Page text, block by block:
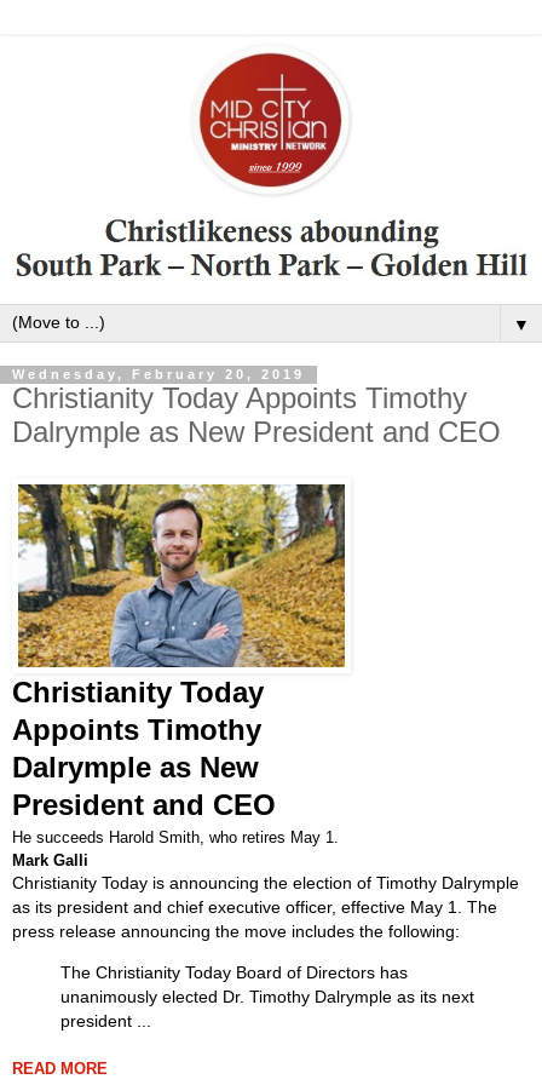
▼
Wednesday, February 20, 2019
Christianity Today Appoints Timothy
Dalrymple as New President and CEO
Christianity Today
Appoints Timothy
Dalrymple as New
President and CEO
He succeeds Harold Smith, who retires May 1.
Mark Galli
Christianity Today is announcing the election of Timothy Dalrymple
as its president and chief executive officer, effective May 1. The
press release announcing the move includes the following:
The Christianity Today Board of Directors has
unanimously elected Dr. Timothy Dalrymple as its next
president ...
READ MORE